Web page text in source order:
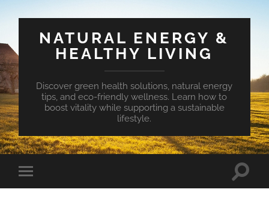
NATURAL ENERGY &
HEALTHY LIVING
Discover green health solutions, natural energy
tips, and eco-friendly wellness. Learn how to
boost vitality while supporting a sustainable
lifestyle.
Toggle
mobile
Toggle